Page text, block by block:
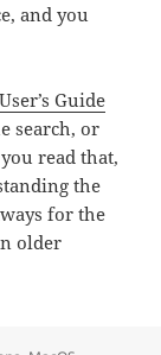
and you
Guide
search, or
read that,
the
for the
older